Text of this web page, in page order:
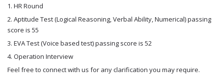
1. HR Round
2. Aptitude Test (Logical Reasoning, Verbal Ability, Numerical) passing
score is 55
3. EVA Test (Voice based test) passing score is 52
4. Operation Interview
Feel free to connect with us for any clarification you may require.